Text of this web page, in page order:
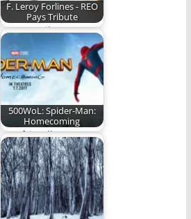
F. Leroy Forlines - REO
Pays Tribute
We pay tribute to a
theological giant. (638
words)
500WoL: Spider-Man:
Homecoming
Our friendly
neighborhood Spider-
Man is back! (500
words)